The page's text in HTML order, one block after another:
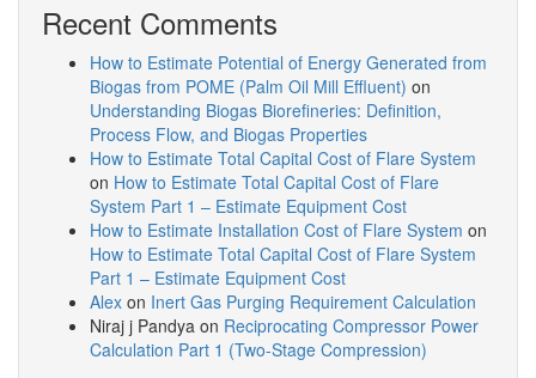
Recent Comments
How to Estimate Potential of Energy Generated from
Biogas from POME (Palm Oil Mill Effluent) on
Understanding Biogas Biorefineries: Definition,
Process Flow, and Biogas Properties
How to Estimate Total Capital Cost of Flare System
on How to Estimate Total Capital Cost of Flare
System Part 1 – Estimate Equipment Cost
How to Estimate Installation Cost of Flare System on
How to Estimate Total Capital Cost of Flare System
Part 1 – Estimate Equipment Cost
Alex on Inert Gas Purging Requirement Calculation
Niraj j Pandya on Reciprocating Compressor Power
Calculation Part 1 (Two-Stage Compression)